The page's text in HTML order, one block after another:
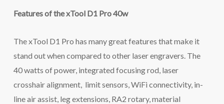
Features of the xTool D1 Pro 40w
The xTool D1 Pro has many great features that make it
stand out when compared to other laser engravers. The
40 watts of power, integrated focusing rod, laser
crosshair alignment, limit sensors, WiFi connectivity, in-
line air assist, leg extensions, RA2 rotary, material